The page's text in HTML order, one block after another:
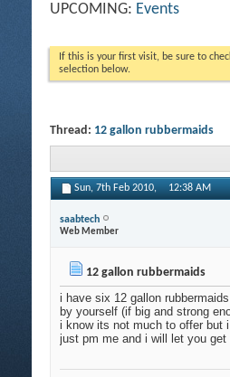
UPCOMING: Events
If this is your first visit, be sure to
selection below.
Thread: 12 gallon rubbermaids
Sun, 7th Feb 2010, 12:38 AM
saabtech
Web Member
12 gallon rubbermaids
i have six 12 gallon
by yourself (if big and strong
i know its not much to offer but
just pm me and i will let you